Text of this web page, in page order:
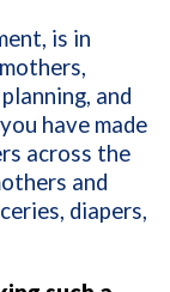
is in
and
have made
across the
and
diapers,